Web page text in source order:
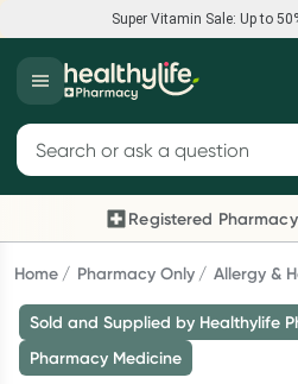
Super Vitamin Sale: Up to
Super Vitamin Sale
Feel your best for less with up
Shop now
Reward your (tele)
Search for products
Registered Pharmacy
Previous slide
Home Pharmacy Only Allergy &
Sold and Supplied by Healthylife
Pharmacy Medicine